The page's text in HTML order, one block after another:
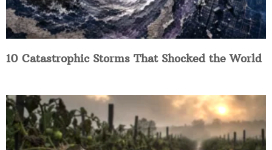
10 Catastrophic Storms That Shocked the World